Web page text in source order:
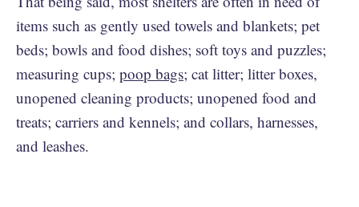
items such as gently used towels and blankets; pet
beds; bowls and food dishes; soft toys and puzzles;
measuring cups; poop bags; cat litter; litter boxes,
unopened cleaning products; unopened food and
treats; carriers and kennels; and collars, harnesses,
and leashes.